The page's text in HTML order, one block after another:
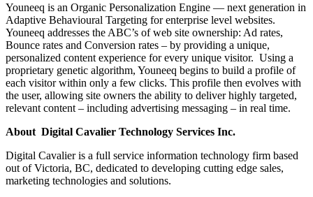
Youneeq is an Organic Personalization Engine — next generation in
Adaptive Behavioural Targeting for enterprise level websites.
Youneeq addresses the ABC’s of web site ownership: Ad rates,
Bounce rates and Conversion rates – by providing a unique,
personalized content experience for every unique visitor. Using a
proprietary genetic algorithm, Youneeq begins to build a profile of
each visitor within only a few clicks. This profile then evolves with
the user, allowing site owners the ability to deliver highly targeted,
relevant content – including advertising messaging – in real time.
About Digital Cavalier Technology Services Inc.
Digital Cavalier is a full service information technology firm based
out of Victoria, BC, dedicated to developing cutting edge sales,
marketing technologies and solutions.